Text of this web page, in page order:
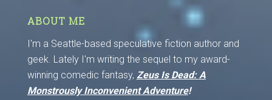
ABOUT ME
I'm a Seattle-based speculative fiction author and
geek. Lately I'm writing the sequel to my award-
winning comedic fantasy, Zeus Is Dead: A
Monstrously Inconvenient Adventure!